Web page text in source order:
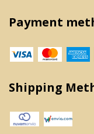
Payment
Shipping